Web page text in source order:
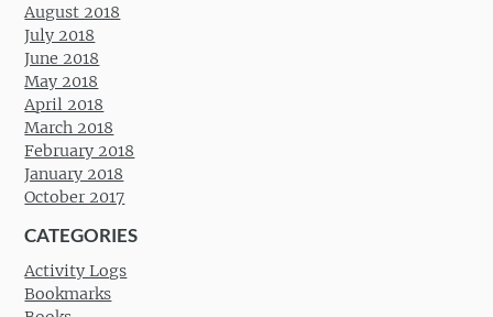
August 2018
July 2018
June 2018
May 2018
April 2018
March 2018
February 2018
January 2018
October 2017
CATEGORIES
Activity Logs
Bookmarks